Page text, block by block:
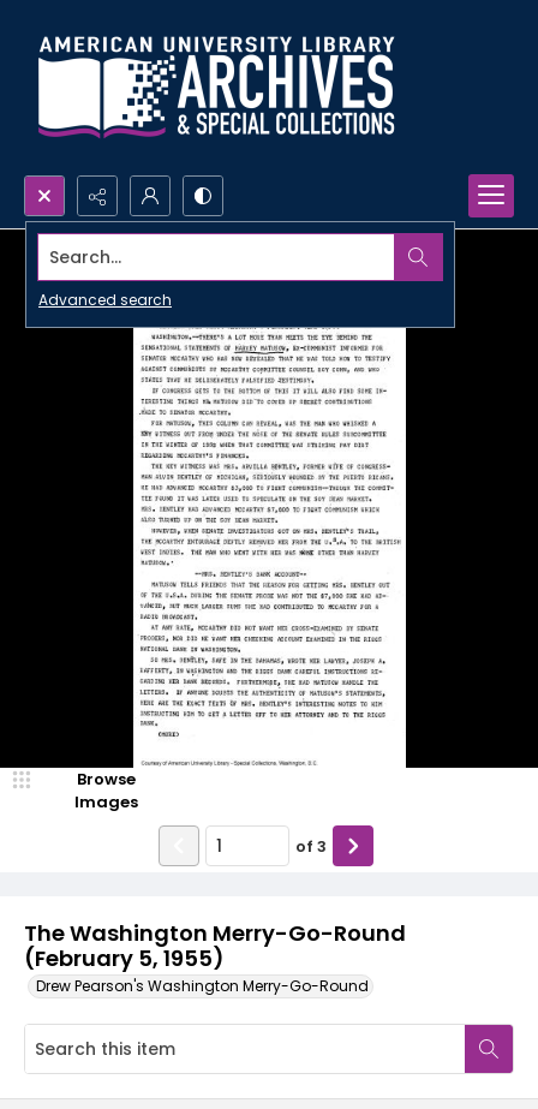
Search...
Advanced search
The Washington Merry-Go-Round
(February 5, 1955)
Drew Pearson's Washington Merry-Go-Round
Browse
Images
of 3